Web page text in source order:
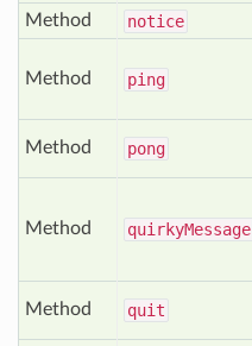
Method
notice
Method ping
Method pong
Method quirkyMessage
Method quit